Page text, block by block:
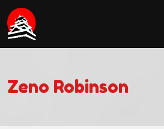
Castle Point
Zeno Robinson